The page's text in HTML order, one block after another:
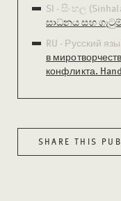
SI - සිංහල
සාධනය සහ
RU - Русский
в
конфликта.
SHARE THIS